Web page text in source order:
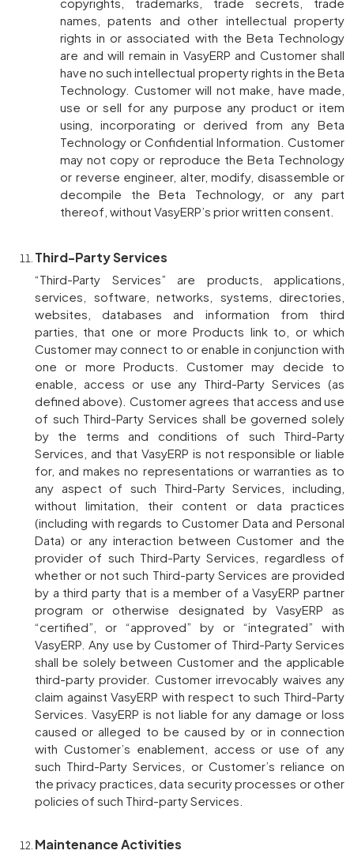
names, patents and other intellectual property
rights in or associated with the Beta Technology
are and will remain in VasyERP and Customer shall
have no such intellectual property rights in the Beta
Technology. Customer will not make, have made,
use or sell for any purpose any product or item
using, incorporating or derived from any Beta
Technology or Confidential Information. Customer
may not copy or reproduce the Beta Technology
or reverse engineer, alter, modify, disassemble or
decompile the Beta Technology, or any part
thereof, without VasyERP’s prior written consent.
Third-Party Services
“Third-Party Services” are products, applications,
services, software, networks, systems, directories,
websites, databases and information from third
parties, that one or more Products link to, or which
Customer may connect to or enable in conjunction with
one or more Products. Customer may decide to
enable, access or use any Third-Party Services (as
defined above). Customer agrees that access and use
of such Third-Party Services shall be governed solely
by the terms and conditions of such Third-Party
Services, and that VasyERP is not responsible or liable
for, and makes no representations or warranties as to
any aspect of such Third-Party Services, including,
without limitation, their content or data practices
(including with regards to Customer Data and Personal
Data) or any interaction between Customer and the
provider of such Third-Party Services, regardless of
whether or not such Third-party Services are provided
by a third party that is a member of a VasyERP partner
program or otherwise designated by VasyERP as
“certified”, or “approved” by or “integrated” with
VasyERP. Any use by Customer of Third-Party Services
shall be solely between Customer and the applicable
third-party provider. Customer irrevocably waives any
claim against VasyERP with respect to such Third-Party
Services. VasyERP is not liable for any damage or loss
caused or alleged to be caused by or in connection
with Customer’s enablement, access or use of any
such Third-Party Services, or Customer’s reliance on
the privacy practices, data security processes or other
policies of such Third-party Services.
Maintenance Activities